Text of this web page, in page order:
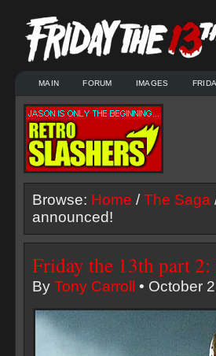
MAIN FORUM IMAGES
Browse: Home /The Saga
announced!
Friday the 13th part 2:
By Tony Carroll • October